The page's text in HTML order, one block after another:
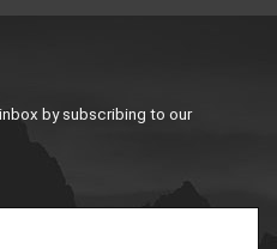
by subscribing to our